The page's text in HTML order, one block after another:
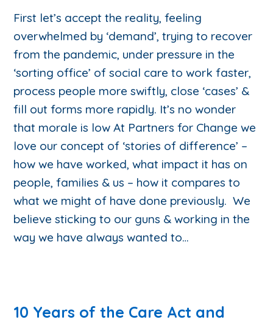
First let’s accept the reality, feeling
overwhelmed by ‘demand’, trying to recover
from the pandemic, under pressure in the
‘sorting office’ of social care to work faster,
process people more swiftly, close ‘cases’ &
fill out forms more rapidly. It’s no wonder
that morale is low At Partners for Change we
love our concept of ‘stories of difference’ –
how we have worked, what impact it has on
people, families & us – how it compares to
what we might of have done previously. We
believe sticking to our guns & working in the
way we have always wanted to…
10 Years of the Care Act and